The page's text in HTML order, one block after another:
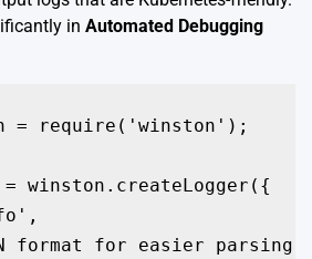
in Automated Debugging
= require('winston');
winston.createLogger({
format for easier parsing